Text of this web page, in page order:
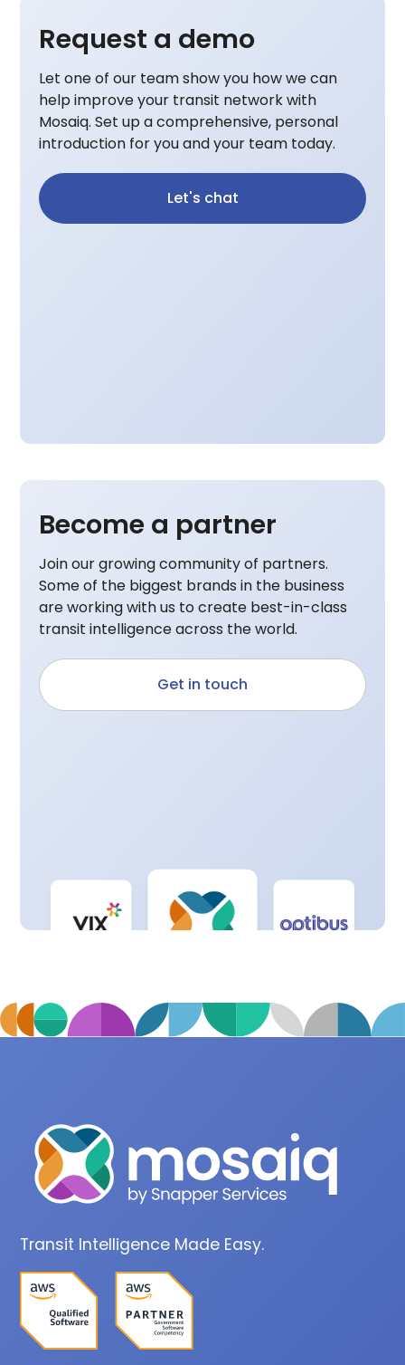
Request a demo
Let one of our team show you how we can
help improve your transit network with
Mosaiq. Set up a comprehensive, personal
introduction for you and your team today.
Let's chat
Become a partner
Join our growing community of partners.
Some of the biggest brands in the business
are working with us to create best-in-class
transit intelligence across the world.
Get in touch
Transit Intelligence Made Easy.